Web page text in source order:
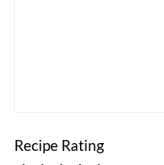
Recipe Rating